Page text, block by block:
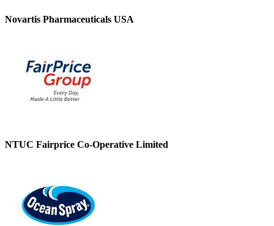
Novartis Pharmaceuticals USA
NTUC Fairprice Co-Operative Limited